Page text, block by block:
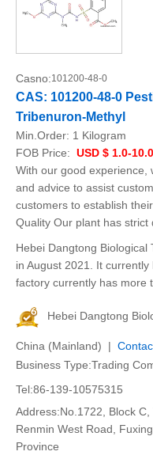
Casno:101200-48-0
CAS: 101200-48-0
Tribenuron-Methyl
Min.Order: 1 Kilogram
FOB Price: USD $ 1.0-10.0
With our good experience,
and advice to assist
customers to establish
Quality Our plant has
Hebei Dangtong Biological
in August 2021. It
factory currently has more
Hebei Dangtong
China (Mainland) |
Business Type:Trading
Tel:86-139-10575315
Address:No.1722, Block
Renmin West Road,
Province